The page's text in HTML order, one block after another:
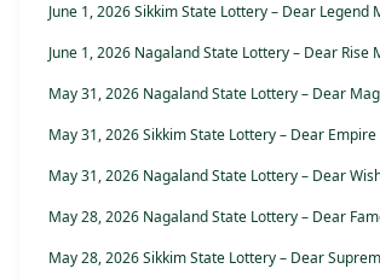
June 1, 2026 Sikkim State Lottery – Dear Legend
June 1, 2026 Nagaland State Lottery – Dear Rise
May 31, 2026 Nagaland State Lottery – Dear
May 31, 2026 Sikkim State Lottery – Dear Empire
May 31, 2026 Nagaland State Lottery – Dear
May 28, 2026 Nagaland State Lottery – Dear
May 28, 2026 Sikkim State Lottery – Dear